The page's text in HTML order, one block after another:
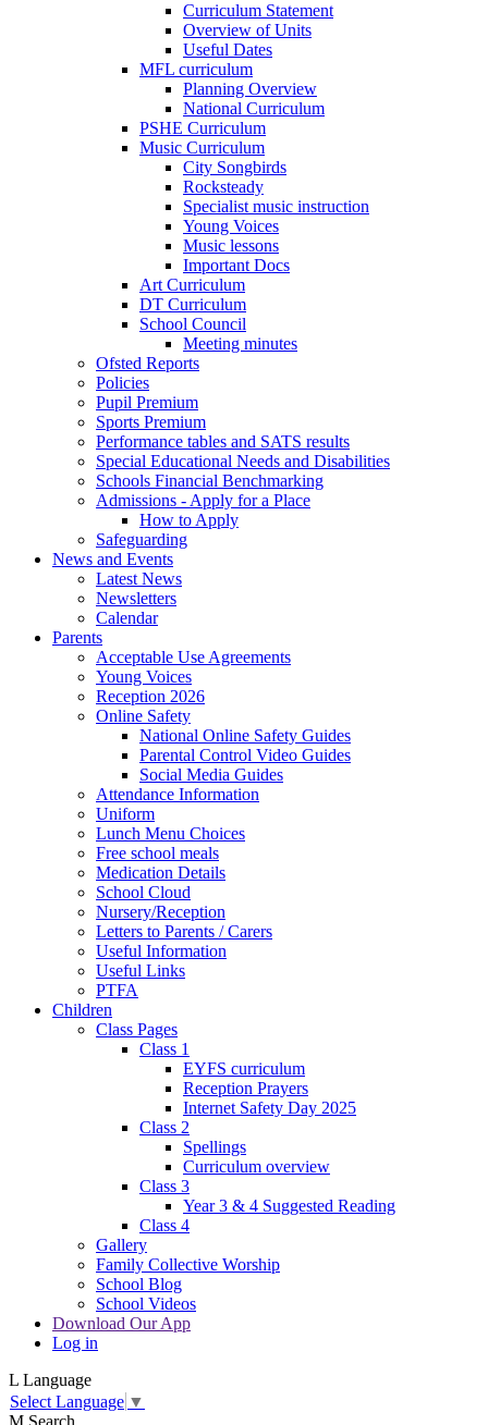
Curriculum Statement
Overview of Units
Useful Dates
MFL curriculum
Planning Overview
National Curriculum
PSHE Curriculum
Music Curriculum
City Songbirds
Rocksteady
Specialist music instruction
Young Voices
Music lessons
Important Docs
Art Curriculum
DT Curriculum
School Council
Meeting minutes
Ofsted Reports
Policies
Pupil Premium
Sports Premium
Performance tables and SATS results
Special Educational Needs and Disabilities
Schools Financial Benchmarking
Admissions - Apply for a Place
How to Apply
Safeguarding
News and Events
Latest News
Newsletters
Calendar
Parents
Acceptable Use Agreements
Young Voices
Reception 2026
Online Safety
National Online Safety Guides
Parental Control Video Guides
Social Media Guides
Attendance Information
Uniform
Lunch Menu Choices
Free school meals
Medication Details
School Cloud
Nursery/Reception
Letters to Parents / Carers
Useful Information
Useful Links
PTFA
Children
Class Pages
Class 1
EYFS curriculum
Reception Prayers
Internet Safety Day 2025
Class 2
Spellings
Curriculum overview
Class 3
Year 3 & 4 Suggested Reading
Class 4
Gallery
Family Collective Worship
School Blog
School Videos
Download Our App
Log in
L Language
Select Language ▼
M Search